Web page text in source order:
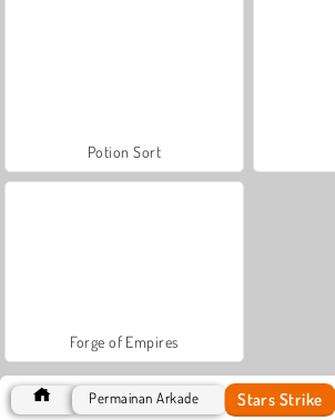
Potion Sort
Forge of Empires
Permainan Arkade Stars Strike